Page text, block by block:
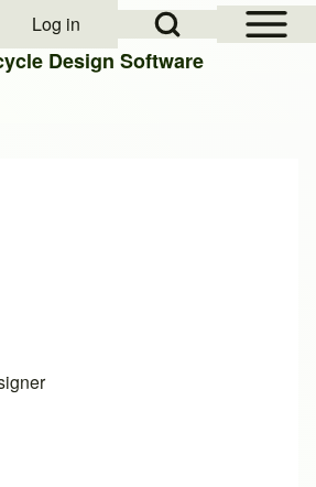
Open Sidebar
Open Search Block
menu
Log in
Design Software